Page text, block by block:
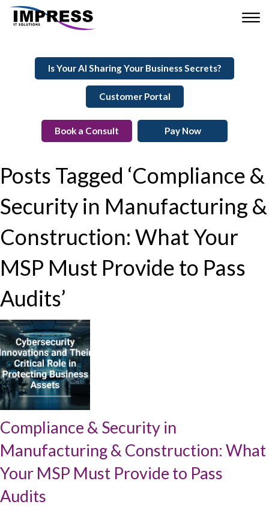
Is Your AI Sharing Your Business Secrets?
Customer Portal
Book a Consult Pay Now
Posts Tagged ‘Compliance &
Security in Manufacturing &
Construction: What Your
MSP Must Provide to Pass
Audits’
Compliance & Security in
Manufacturing & Construction: What
Your MSP Must Provide to Pass
Audits